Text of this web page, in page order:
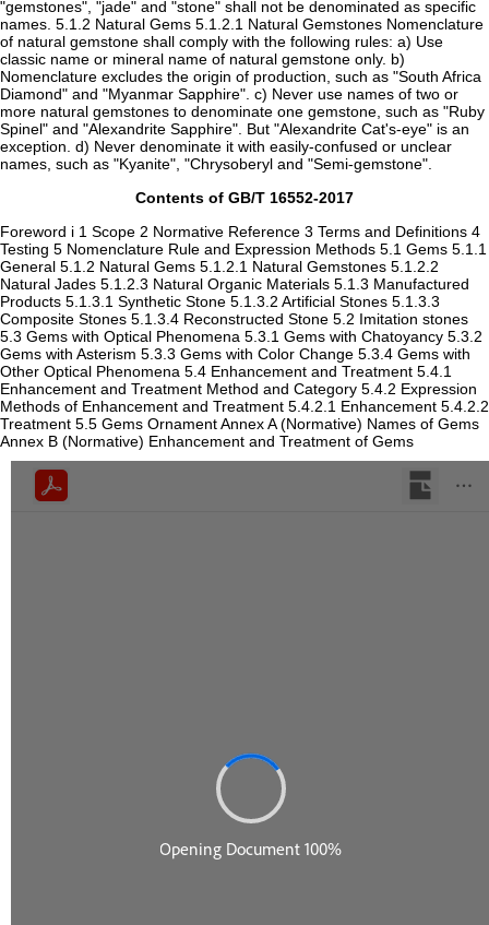
"gemstones", "jade" and "stone" shall not be denominated as specific
names. 5.1.2 Natural Gems 5.1.2.1 Natural Gemstones Nomenclature
of natural gemstone shall comply with the following rules: a) Use
classic name or mineral name of natural gemstone only. b)
Nomenclature excludes the origin of production, such as "South Africa
Diamond" and "Myanmar Sapphire". c) Never use names of two or
more natural gemstones to denominate one gemstone, such as "Ruby
Spinel" and "Alexandrite Sapphire". But "Alexandrite Cat's-eye" is an
exception. d) Never denominate it with easily-confused or unclear
names, such as "Kyanite", "Chrysoberyl and "Semi-gemstone".
Contents of GB/T 16552-2017
Foreword i 1 Scope 2 Normative Reference 3 Terms and Definitions 4
Testing 5 Nomenclature Rule and Expression Methods 5.1 Gems 5.1.1
General 5.1.2 Natural Gems 5.1.2.1 Natural Gemstones 5.1.2.2
Natural Jades 5.1.2.3 Natural Organic Materials 5.1.3 Manufactured
Products 5.1.3.1 Synthetic Stone 5.1.3.2 Artificial Stones 5.1.3.3
Composite Stones 5.1.3.4 Reconstructed Stone 5.2 Imitation stones
5.3 Gems with Optical Phenomena 5.3.1 Gems with Chatoyancy 5.3.2
Gems with Asterism 5.3.3 Gems with Color Change 5.3.4 Gems with
Other Optical Phenomena 5.4 Enhancement and Treatment 5.4.1
Enhancement and Treatment Method and Category 5.4.2 Expression
Methods of Enhancement and Treatment 5.4.2.1 Enhancement 5.4.2.2
Treatment 5.5 Gems Ornament Annex A (Normative) Names of Gems
Annex B (Normative) Enhancement and Treatment of Gems